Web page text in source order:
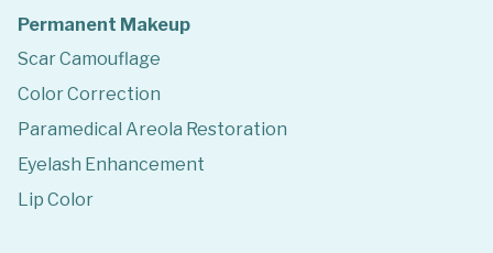
Permanent Makeup
Scar Camouflage
Color Correction
Paramedical Areola Restoration
Eyelash Enhancement
Lip Color